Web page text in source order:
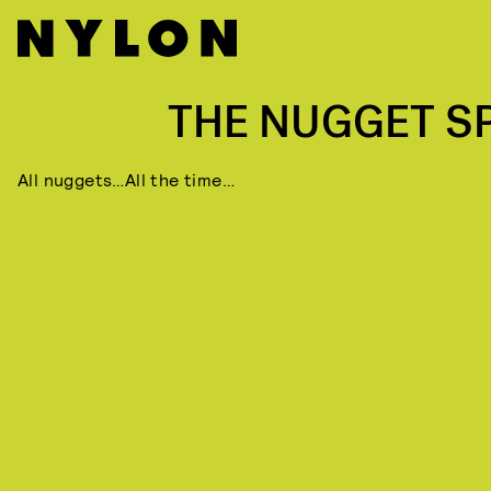
THE NUGGET
All nuggets…All the time…